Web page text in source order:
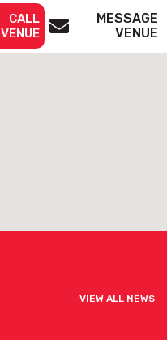
CALL
VENUE
MESSAGE
VENUE
VIEW ALL NEWS